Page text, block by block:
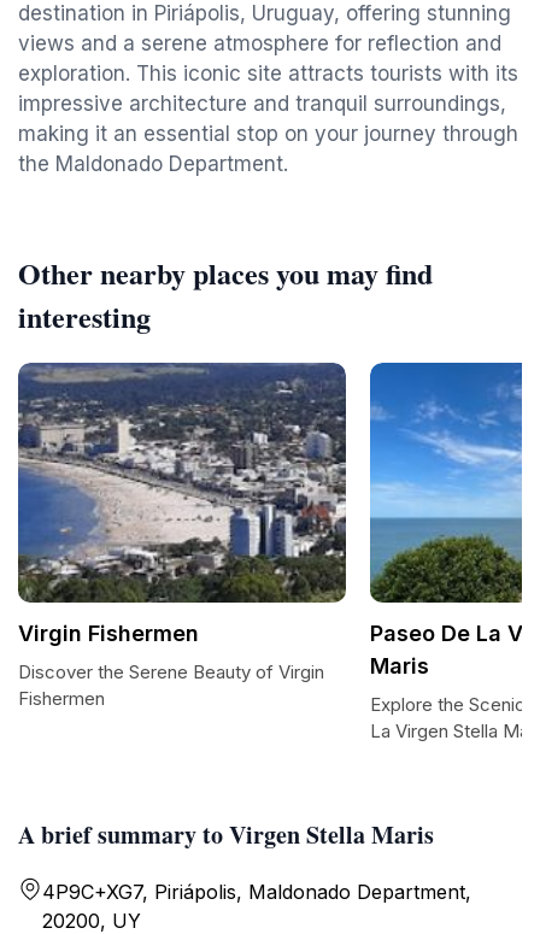
destination in Piriápolis, Uruguay, offering stunning
views and a serene atmosphere for reflection and
exploration. This iconic site attracts tourists with its
impressive architecture and tranquil surroundings,
making it an essential stop on your journey through
the Maldonado Department.
A brief summary to Virgen Stella Maris
4P9C+XG7, Piriápolis, Maldonado Department,
20200, UY
Other nearby places you may find
interesting
Virgin Fishermen
Discover the Serene Beauty of Virgin
Fishermen
Paseo De La
Maris
Explore the Scenic
La Virgen Stella